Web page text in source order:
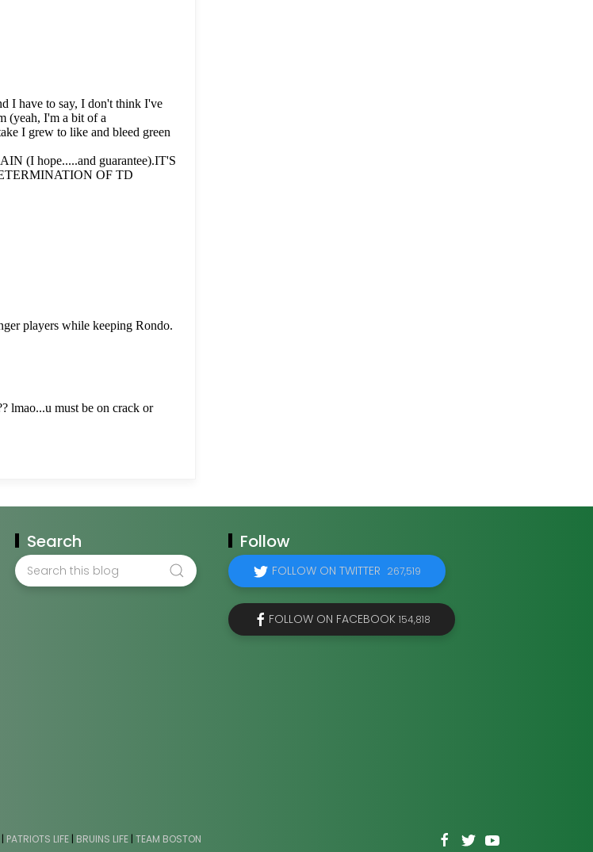
Search Follow
FOLLOW ON TWITTER 267,519
FOLLOW ON FACEBOOK 154,818
| PATRIOTS LIFE | BRUINS LIFE | TEAM BOSTON